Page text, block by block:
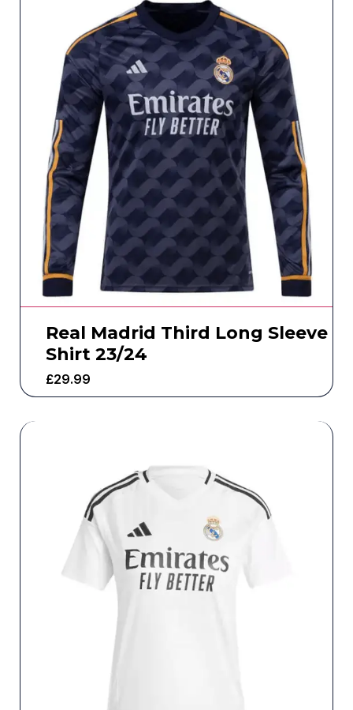
Real Madrid Third Long Sleeve
Shirt 23/24
£29.99